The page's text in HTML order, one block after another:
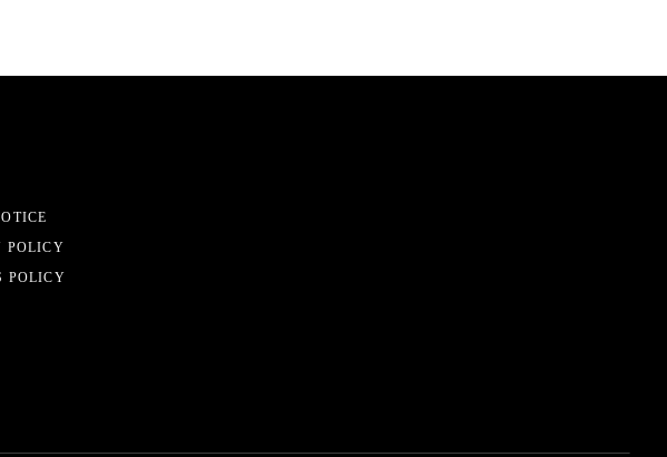
POLICY
POLICY